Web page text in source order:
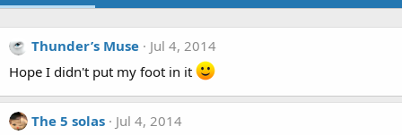
Thunder’s Muse
Jul 4, 2014
Hope I didn't put my foot in it
The 5 solas
Jul 4, 2014